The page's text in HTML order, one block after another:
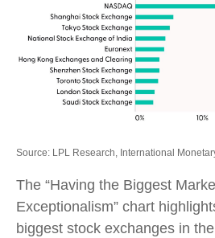
Source: LPL Research, International
The “Having the Biggest
Exceptionalism” chart
biggest stock exchanges in